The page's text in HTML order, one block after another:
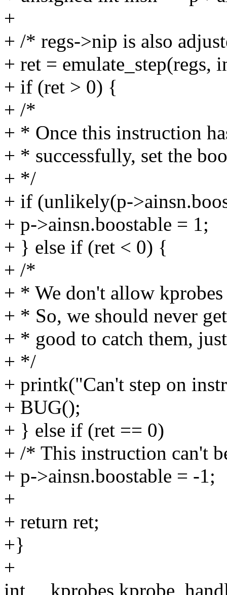
+
+ /* regs->nip is also
+ ret = emulate_step(regs,
+ if (ret > 0) {
+ /*
+ * Once this instruction
+ * successfully, set the
+ */
+ if (unlikely(p-
+ p->ainsn.boostable = 1;
+ } else if (ret < 0) {
+ /*
+ * We don't allow
+ * So, we should never
+ * good to catch them,
+ */
+ printk("Can't step on
+ BUG();
+ } else if (ret == 0)
+ /* This instruction can't
+ p->ainsn.boostable = -1;
+
+ return ret;
+}
+
int __kprobes